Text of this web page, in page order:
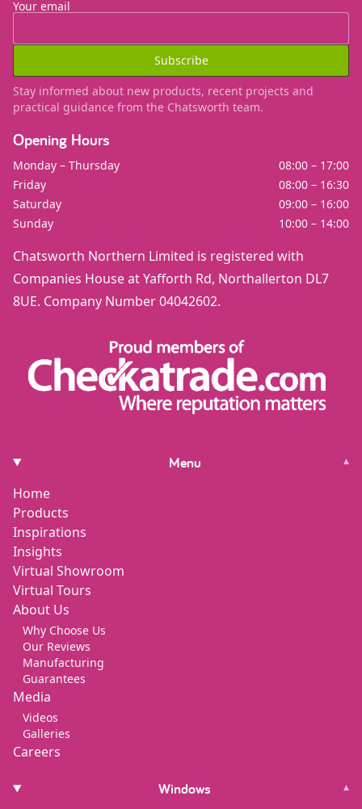
Your email
Subscribe
Stay informed about new products, recent projects and
practical guidance from the Chatsworth team.
Opening Hours
Monday – Thursday
08:00 – 17:00
Friday
08:00 – 16:30
Saturday
09:00 – 16:00
Sunday
10:00 – 14:00
Chatsworth Northern Limited is registered with
Companies House at Yafforth Rd, Northallerton DL7
8UE. Company Number 04042602.
Menu ▾
Home
Products
Inspirations
Insights
Virtual Showroom
Virtual Tours
About Us
Why Choose Us
Our Reviews
Manufacturing
Guarantees
Media
Videos
Galleries
Careers
Windows ▾